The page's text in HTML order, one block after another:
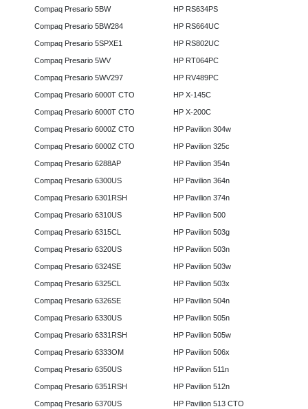
Compaq Presario 5BW
Compaq Presario 5BW284
Compaq Presario 5SPXE1
Compaq Presario 5WV
Compaq Presario 5WV297
Compaq Presario 6000T CTO
Compaq Presario 6000T CTO
Compaq Presario 6000Z CTO
Compaq Presario 6000Z CTO
Compaq Presario 6288AP
Compaq Presario 6300US
Compaq Presario 6301RSH
Compaq Presario 6310US
Compaq Presario 6315CL
Compaq Presario 6320US
Compaq Presario 6324SE
Compaq Presario 6325CL
Compaq Presario 6326SE
Compaq Presario 6330US
Compaq Presario 6331RSH
Compaq Presario 6333OM
Compaq Presario 6350US
Compaq Presario 6351RSH
Compaq Presario 6370US
HP RS634PS
HP RS664UC
HP RS802UC
HP RT064PC
HP RV489PC
HP X-145C
HP X-200C
HP Pavilion 304w
HP Pavilion 325c
HP Pavilion 354n
HP Pavilion 364n
HP Pavilion 374n
HP Pavilion 500
HP Pavilion 503g
HP Pavilion 503n
HP Pavilion 503w
HP Pavilion 503x
HP Pavilion 504n
HP Pavilion 505n
HP Pavilion 505w
HP Pavilion 506x
HP Pavilion 511n
HP Pavilion 512n
HP Pavilion 513 CTO